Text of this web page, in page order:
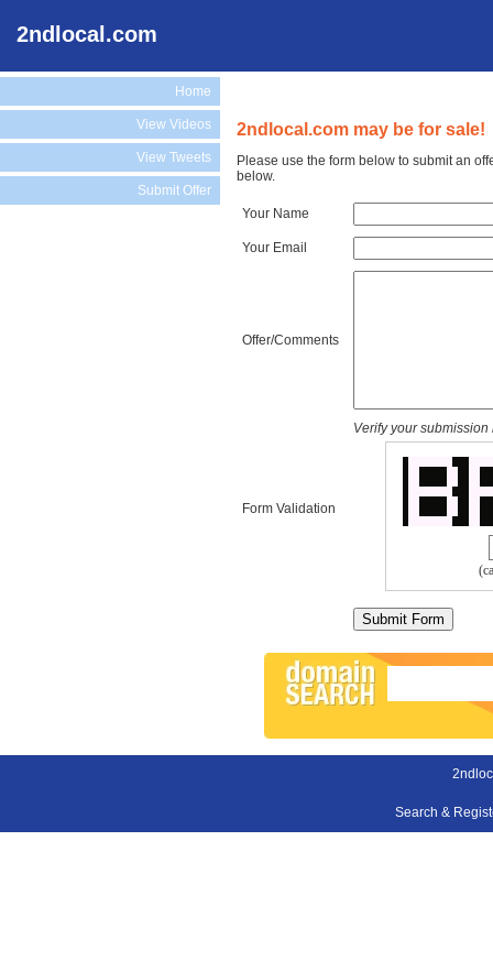
2ndlocal.com
Home
View Videos
View Tweets
Submit Offer
2ndlocal.com may be for sale!
Please use the form below to submit an
below.
Your Name
Your Email
Offer/Comments
Form Validation
Verify your
Search &